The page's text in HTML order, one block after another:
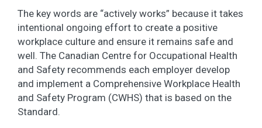
The key words are “actively works” because it takes
intentional ongoing effort to create a positive
workplace culture and ensure it remains safe and
well. The Canadian Centre for Occupational Health
and Safety recommends each employer develop
and implement a Comprehensive Workplace Health
and Safety Program (CWHS) that is based on the
Standard.